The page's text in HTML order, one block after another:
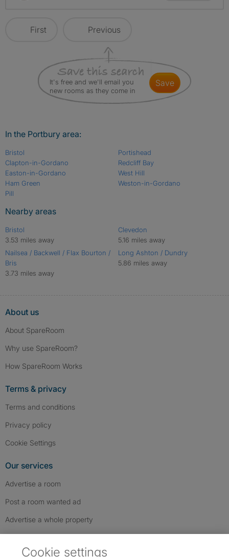
First Previous
It's free and we'll email you
new rooms as they come in
save
In the Portbury area:
Bristol
Clapton-in-Gordano
Easton-in-Gordano
Ham Green
Pill
Portishead
Redcliff Bay
West Hill
Weston-in-Gordano
Nearby areas
Bristol
3.53 miles away
Nailsea / Backwell / Flax Bourton /
Bris
3.73 miles away
Clevedon
5.16 miles away
Long Ashton / Dundry
5.86 miles away
About us
About SpareRoom
Why use SpareRoom?
How SpareRoom Works
Terms & privacy
Terms and conditions
Privacy policy
Cookie Settings
Our services
Advertise a room
Post a room wanted ad
Advertise a whole property
Cookie settings